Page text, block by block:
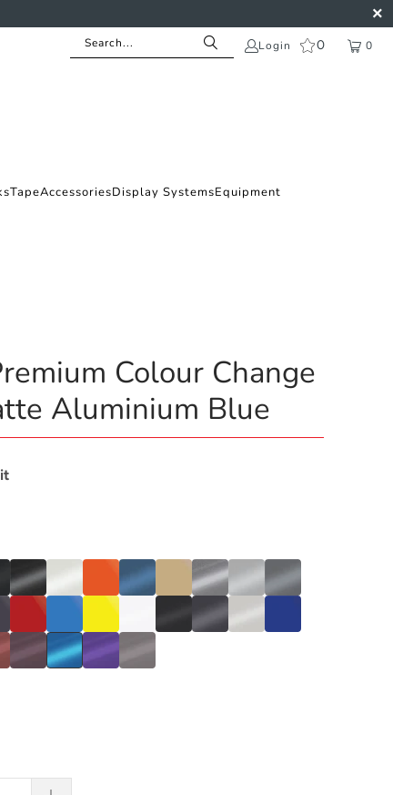
Login 0 0
TapeAccessoriesDisplay SystemsEquipment
Colour Change
Aluminium Blue